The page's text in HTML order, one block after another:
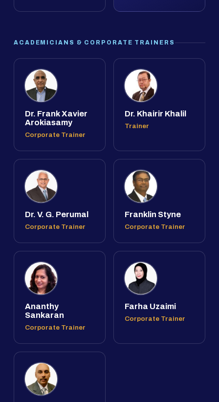
ACADEMICIANS & CORPORATE TRAINERS
Dr. Frank Xavier
Arokiasamy
Corporate Trainer
Dr. Khairir Khalil
Trainer
Dr. V. G. Perumal
Corporate Trainer
Franklin Styne
Corporate Trainer
Ananthy
Sankaran
Corporate Trainer
Farha Uzaimi
Corporate Trainer